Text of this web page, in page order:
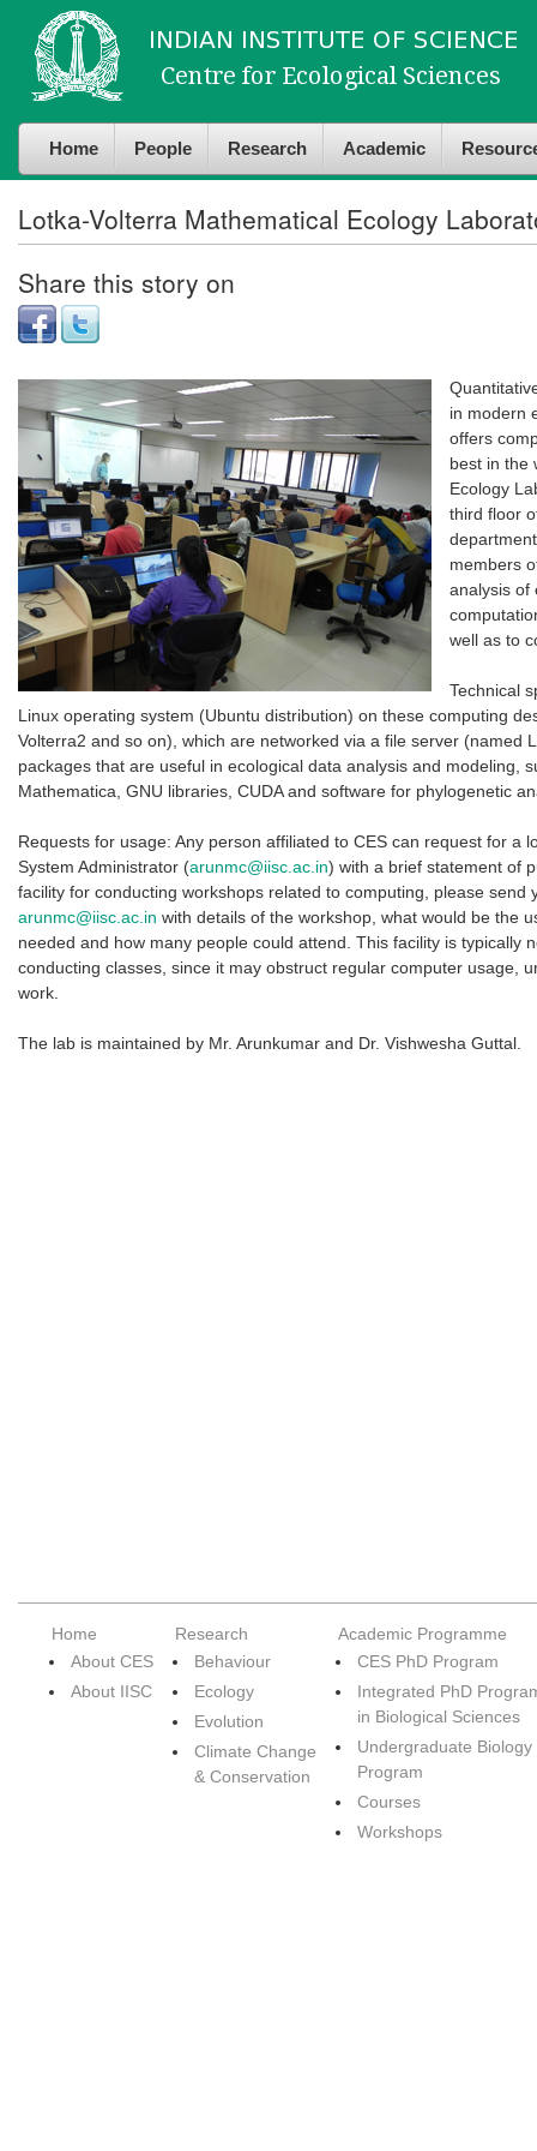
content
navigation
Home People Research Academic
Lotka-Volterra Mathematical Ecology
Share this story on
in modern
offers
best in the
Ecology
third floor
members
analysis of
well as to
Technical
Linux operating system (Ubuntu distribution) on these computing
Volterra2 and so on), which are networked via a file server (named
packages that are useful in ecological data analysis and modeling,
Mathematica, GNU libraries, CUDA and software for phylogenetic
Requests for usage: Any person affiliated to CES can request for a
System Administrator (arunmc@iisc.ac.in) with a brief statement of
facility for conducting workshops related to computing, please send
arunmc@iisc.ac.in with details of the workshop, what would be the
needed and how many people could attend. This facility is typically
conducting classes, since it may obstruct regular computer usage,
work.
The lab is maintained by Mr. Arunkumar and Dr. Vishwesha Guttal.
Home
About CES
About IISC
Research
Behaviour
Ecology
Evolution
Climate Change
& Conservation
Academic Programme
CES PhD Program
Integrated PhD
in Biological Sciences
Undergraduate Biology
Program
Courses
Workshops